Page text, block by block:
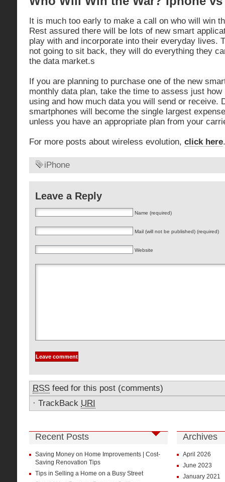
It is much too early to make a call on who will win
Rest assured there will be lots of new smart
play with and incorporate into their everyday lives.
not going to sit back, they will do everything they
the data market.s
If you are planning to purchase one of the new
monthly data plan, take the time to assess just
using and how much data you will send or receive.
smartphones will become the single largest
unless you have an appropriate plan from your
For more posts about wireless evolution, click here.
iPhone
Leave a Reply
Name (required)
Mail (will not be published) (required)
Website
RSS feed for this post (comments)
· TrackBack URI
Recent Posts
Saving Money on Home Improvements | Cost-
Saving Renovation Tips
Tips in Selling a Home on a Busy Street
Archives
April 2026
June 2023
January 2021